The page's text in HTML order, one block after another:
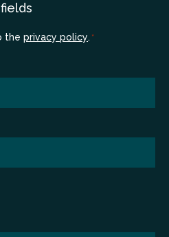
the privacy policy. *